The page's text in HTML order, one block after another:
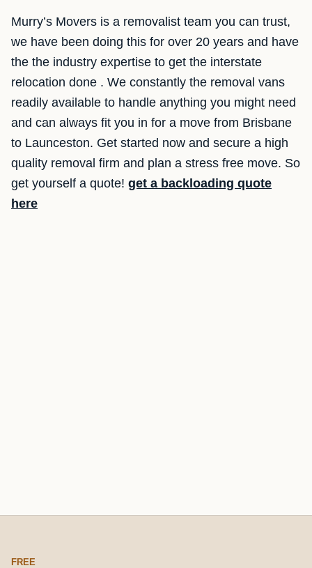
Murry’s Movers is a removalist team you can trust,
we have been doing this for over 20 years and have
the the industry expertise to get the interstate
relocation done . We constantly the removal vans
readily available to handle anything you might need
and can always fit you in for a move from Brisbane
to Launceston. Get started now and secure a high
quality removal firm and plan a stress free move. So
get yourself a quote! get a backloading quote
here
FREE